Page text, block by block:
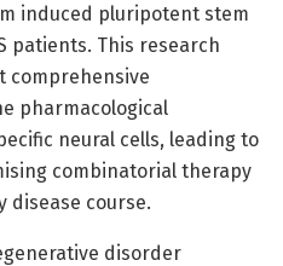
induced pluripotent stem
patients. This research
comprehensive
pharmacological
neural cells, leading to
combinatorial therapy
course.
disorder